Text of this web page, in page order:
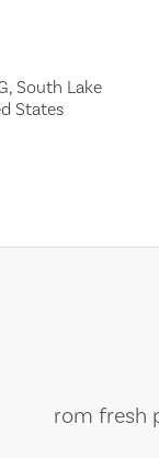
South Lake
States
rom fresh